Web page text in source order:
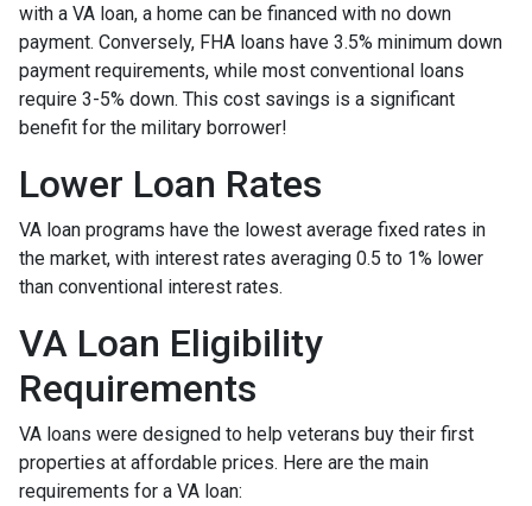
with a VA loan, a home can be financed with no down
payment. Conversely, FHA loans have 3.5% minimum down
payment requirements, while most conventional loans
require 3-5% down. This cost savings is a significant
benefit for the military borrower!
Lower Loan Rates
VA loan programs have the lowest average fixed rates in
the market, with interest rates averaging 0.5 to 1% lower
than conventional interest rates.
VA Loan Eligibility
Requirements
VA loans were designed to help veterans buy their first
properties at affordable prices. Here are the main
requirements for a VA loan: